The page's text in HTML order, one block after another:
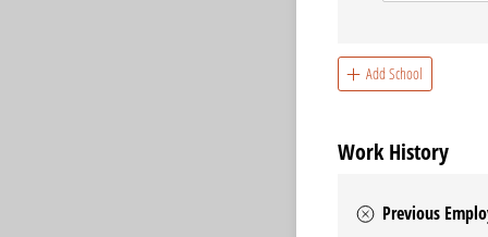
Add School
Work History
Previous